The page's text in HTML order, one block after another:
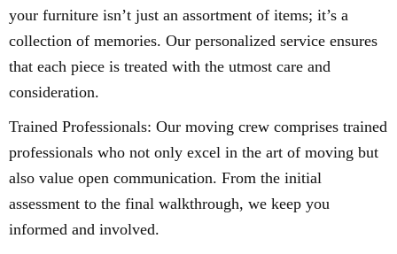
your furniture isn’t just an assortment of items; it’s a
collection of memories. Our personalized service ensures
that each piece is treated with the utmost care and
consideration.
Trained Professionals: Our moving crew comprises trained
professionals who not only excel in the art of moving but
also value open communication. From the initial
assessment to the final walkthrough, we keep you
informed and involved.